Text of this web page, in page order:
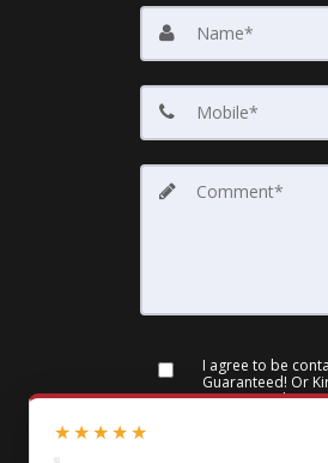
I agree to be
Guaranteed! Or
you can reply
emails. Message
★ ★ ★ ★ ★